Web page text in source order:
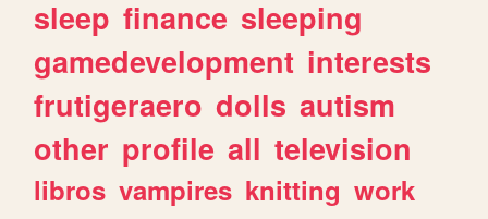
sleep finance sleeping
gamedevelopment interests
frutigeraero dolls autism
other profile all television
libros vampires knitting work